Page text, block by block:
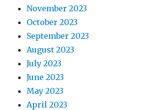
November 2023
October 2023
September 2023
August 2023
July 2023
June 2023
May 2023
April 2023